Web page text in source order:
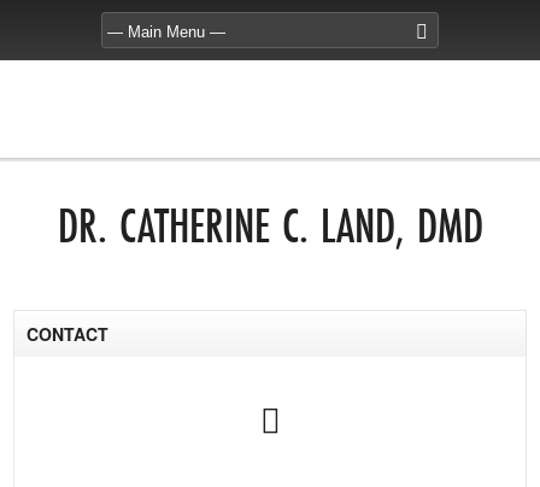
DR. CATHERINE C. LAND, DMD
CONTACT